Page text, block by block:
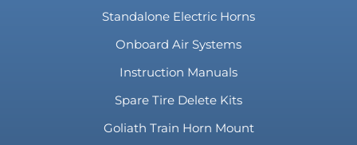
Standalone Electric Horns
Onboard Air Systems
Instruction Manuals
Spare Tire Delete Kits
Goliath Train Horn Mount